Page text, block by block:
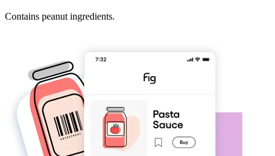
Contains peanut ingredients.